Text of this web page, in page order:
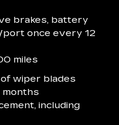
brakes, battery
port once every 12
miles
wiper blades
including